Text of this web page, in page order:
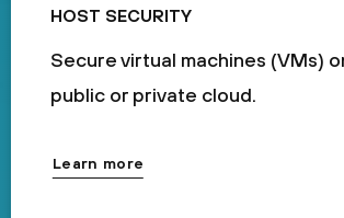
HOST SECURITY
Secure virtual machines (VMs)
public or private cloud.
Learn more